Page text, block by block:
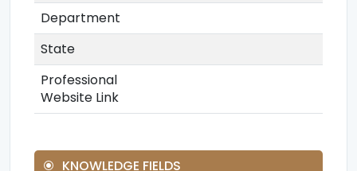
Department
State
Professional
Website Link
KNOWLEDGE FIELDS